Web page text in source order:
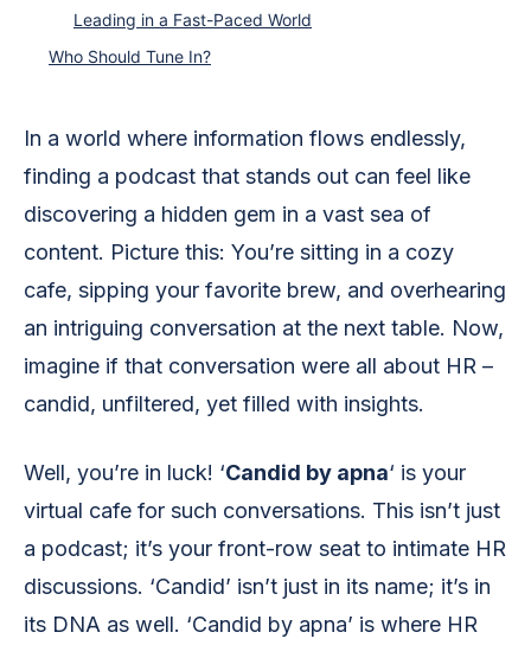
Leading in a Fast-Paced World
Who Should Tune In?
In a world where information flows endlessly,
finding a podcast that stands out can feel like
discovering a hidden gem in a vast sea of
content. Picture this: You’re sitting in a cozy
cafe, sipping your favorite brew, and overhearing
an intriguing conversation at the next table. Now,
imagine if that conversation were all about HR –
candid, unfiltered, yet filled with insights.
Well, you’re in luck! ‘Candid by apna‘ is your
virtual cafe for such conversations. This isn’t just
a podcast; it’s your front-row seat to intimate HR
discussions. ‘Candid’ isn’t just in its name; it’s in
its DNA as well. ‘Candid by apna’ is where HR